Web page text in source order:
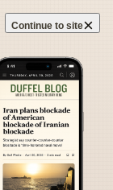
Continue to site×